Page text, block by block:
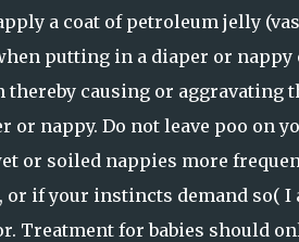
a coat of petroleum jelly
putting in a diaper or
thereby causing or
or nappy. Do not leave poo on
or soiled nappies more
or if your instincts demand so(
Treatment for babies should